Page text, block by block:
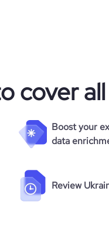
cover
Boost your
data
Review